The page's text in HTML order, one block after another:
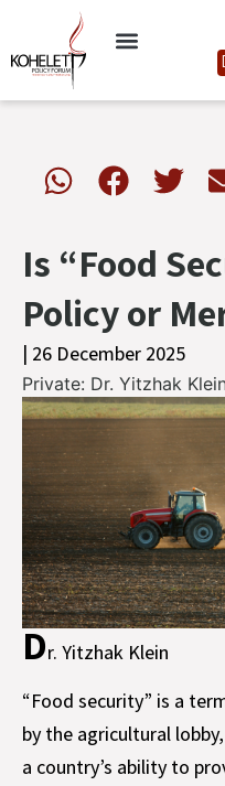
Is “Food
Policy or
| 26 December 2025
Private: Dr. Yitzhak
Dr. Yitzhak Klein
“Food security” is a
by the agricultural
a country’s ability to